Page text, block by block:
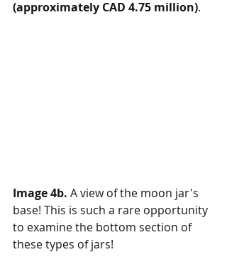
(approximately CAD 4.75 million).
Image 4b. A view of the moon jar's
base! This is such a rare opportunity
to examine the bottom section of
these types of jars!